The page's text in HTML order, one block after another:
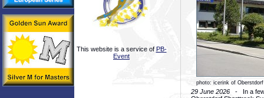
This website is a service of PB-
Event
photo: icerink of Oberstdorf
29 June 2026 - In a few